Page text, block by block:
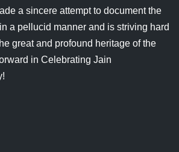
a sincere attempt to document the
a pellucid manner and is striving hard
great and profound heritage of the
in Celebrating Jain